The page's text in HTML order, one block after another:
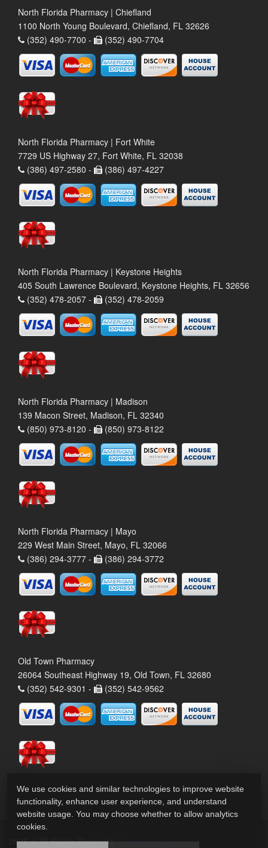
North Florida Pharmacy | Chiefland
1100 North Young Boulevard, Chiefland, FL 32626
(352) 490-7700 -
(352) 490-7704
North Florida Pharmacy | Fort White
7729 US Highway 27, Fort White, FL 32038
(386) 497-2580 -
(386) 497-4227
North Florida Pharmacy | Keystone Heights
405 South Lawrence Boulevard, Keystone Heights, FL 32656
(352) 478-2057 -
(352) 478-2059
North Florida Pharmacy | Madison
139 Macon Street, Madison, FL 32340
(850) 973-8120 -
(850) 973-8122
North Florida Pharmacy | Mayo
229 West Main Street, Mayo, FL 32066
(386) 294-3777 -
(386) 294-3772
Old Town Pharmacy
26064 Southeast Highway 19, Old Town, FL 32680
(352) 542-9301 -
(352) 542-9562
2026 © All Rights Reserved. Privacy Policy
We use cookies and similar technologies to improve website
functionality, enhance user experience, and understand
website usage. You may choose whether to allow analytics
cookies.